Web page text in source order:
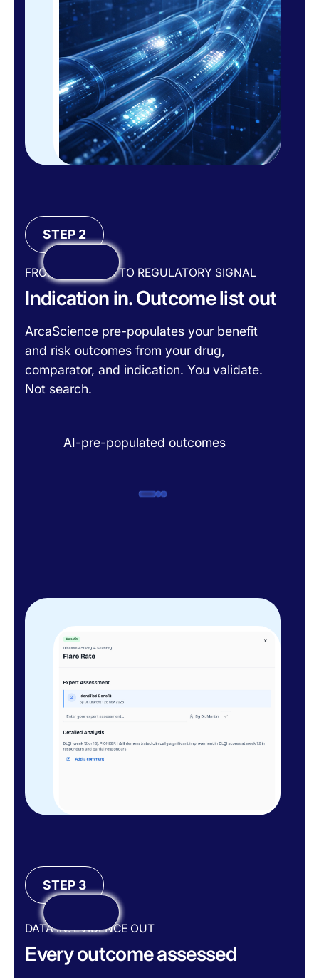
STEP 2
FROM RAW DATA TO REGULATORY SIGNAL
Indication in. Outcome list out
ArcaScience pre-populates your benefit
and risk outcomes from your drug,
comparator, and indication. You validate.
Not search.
AI-pre-populated outcomes
STEP 3
DATA IN. EVIDENCE OUT
Every outcome assessed